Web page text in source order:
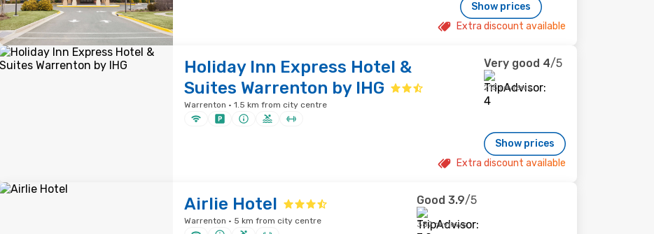
Show prices
Extra discount available
Holiday Inn Express Hotel &
Suites Warrenton by IHG
Warrenton · 1.5 km from city centre
Very good 4/5
215 reviews
Show prices
Extra discount available
Airlie Hotel
Warrenton · 5 km from city centre
Good 3.9/5
382 reviews